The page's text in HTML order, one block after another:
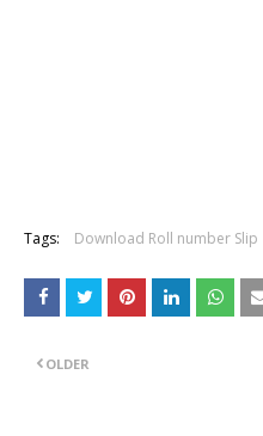
Tags: Download Roll number Slip
OLDER